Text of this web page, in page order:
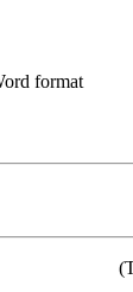
format